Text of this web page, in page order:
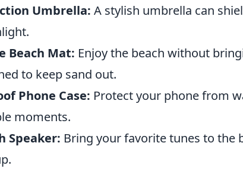
Umbrella: A stylish umbrella can
Beach Mat: Enjoy the beach without
to keep sand out.
Phone Case: Protect your phone from
moments.
Speaker: Bring your favorite tunes to the